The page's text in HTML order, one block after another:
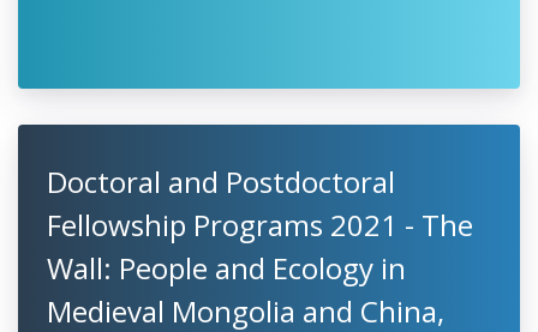
Doctoral and Postdoctoral
Fellowship Programs 2021 - The
Wall: People and Ecology in
Medieval Mongolia and China,